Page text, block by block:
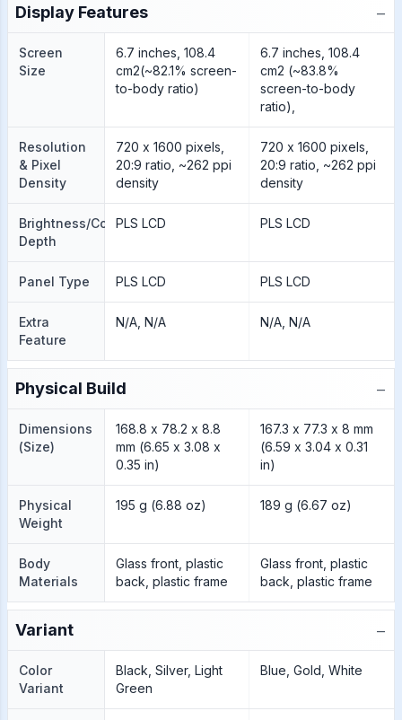
Display Features −
Screen
Size
6.7 inches, 108.4
cm2(~82.1% screen-
to-body ratio)
6.7 inches, 108.4
cm2 (~83.8%
screen-to-body
ratio),
Resolution
& Pixel
Density
720 x 1600 pixels,
20:9 ratio, ~262 ppi
density
720 x 1600 pixels,
20:9 ratio, ~262 ppi
density
Brightness/Color
Depth
PLS LCD PLS LCD
Panel Type PLS LCD PLS LCD
Extra
Feature
N/A, N/A N/A, N/A
Physical Build −
Dimensions
(Size)
168.8 x 78.2 x 8.8
mm (6.65 x 3.08 x
0.35 in)
167.3 x 77.3 x 8 mm
(6.59 x 3.04 x 0.31
in)
Physical
Weight
195 g (6.88 oz) 189 g (6.67 oz)
Body
Materials
Glass front, plastic
back, plastic frame
Glass front, plastic
back, plastic frame
Variant −
Color
Variant
Black, Silver, Light
Green
Blue, Gold, White